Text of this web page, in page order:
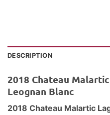
DESCRIPTION
2018 Chateau
Leognan Blanc
2018 Chateau Malartic